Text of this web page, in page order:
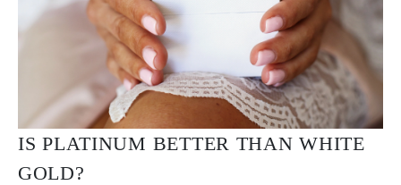
IS PLATINUM BETTER THAN WHITE
GOLD?